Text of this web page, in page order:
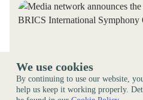
We use cookies
By continuing to use our website,
help us keep it working properly.